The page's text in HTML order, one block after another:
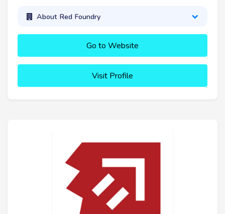
About Red Foundry
Go to Website
Visit Profile